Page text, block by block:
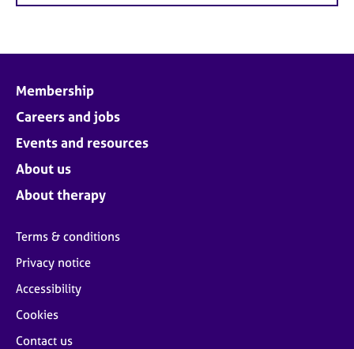
Membership
Careers and jobs
Events and resources
About us
About therapy
Terms & conditions
Privacy notice
Accessibility
Cookies
Contact us